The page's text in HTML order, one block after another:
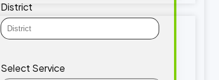
District
Select Service